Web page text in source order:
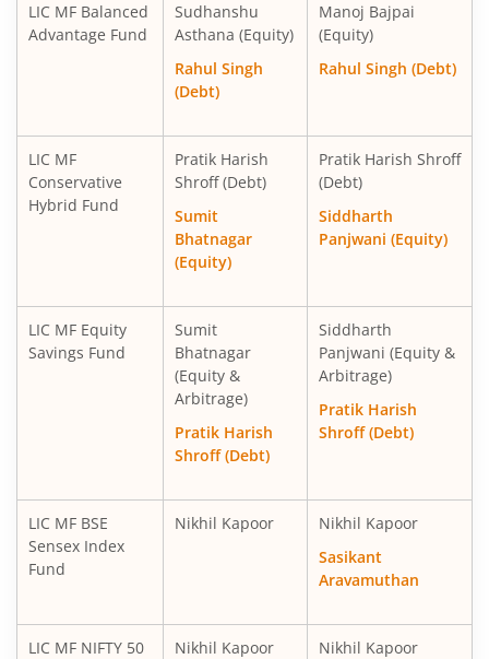
LIC MF Balanced
Advantage Fund
Sudhanshu
Asthana (Equity)
Rahul Singh
(Debt)
Manoj Bajpai
(Equity)
Rahul Singh (Debt)
LIC MF
Conservative
Hybrid Fund
Pratik Harish
Shroff (Debt)
Sumit
Bhatnagar
(Equity)
Pratik Harish Shroff
(Debt)
Siddharth
Panjwani (Equity)
LIC MF Equity
Savings Fund
Sumit
Bhatnagar
(Equity &
Arbitrage)
Pratik Harish
Shroff (Debt)
Siddharth
Panjwani (Equity &
Arbitrage)
Pratik Harish
Shroff (Debt)
LIC MF BSE
Sensex Index
Fund
Nikhil Kapoor
Nikhil Kapoor
Sasikant
Aravamuthan
LIC MF NIFTY 50
Nikhil Kapoor
Nikhil Kapoor